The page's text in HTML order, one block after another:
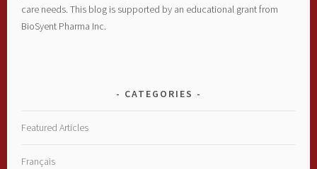
care needs. This blog is supported by an educational grant from
BioSyent Pharma Inc.
CATEGORIES
Featured Articles
Français